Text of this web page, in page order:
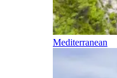
Mediterranean